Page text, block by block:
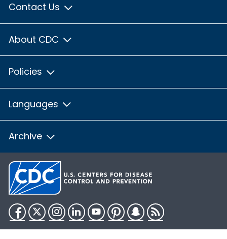
Contact Us
About CDC
Policies
Languages
Archive